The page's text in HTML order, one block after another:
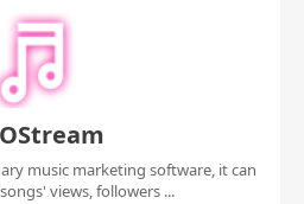
music marketing software, it can
views, followers ...